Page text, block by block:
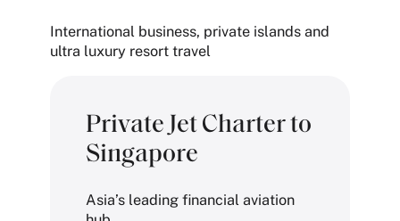
International business, private islands and
ultra luxury resort travel
Private Jet Charter to
Singapore
Asia’s leading financial aviation